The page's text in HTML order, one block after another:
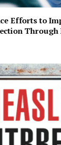
Efforts to